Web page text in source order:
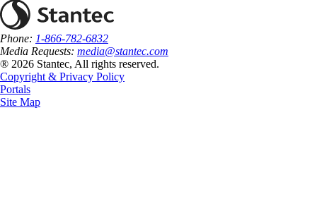
Phone: 1-866-782-6832
Media Requests: media@stantec.com
® 2026 Stantec, All rights reserved.
Copyright & Privacy Policy
Portals
Site Map